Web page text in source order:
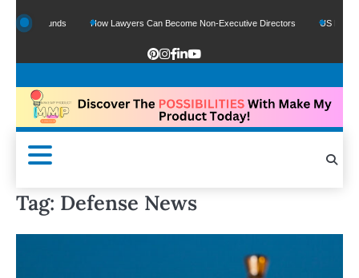
Funds How Lawyers Can Become Non-Executive Directors US Legal Sector
Tag: Defense News